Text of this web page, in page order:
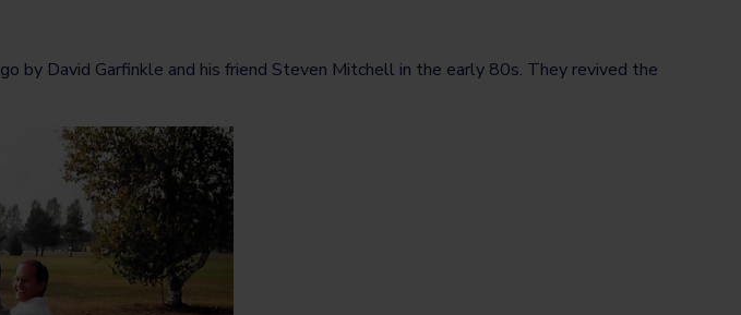
by David Garfinkle and his friend Steven Mitchell in the early 80s. They revived the